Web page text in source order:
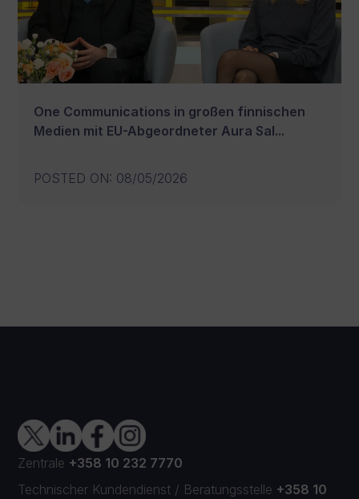
One Communications in großen finnischen
Medien mit EU-Abgeordneter Aura Sal...
POSTED ON: 08/05/2026
Zentrale +358 10 232 7770
Technischer Kundendienst / Beratungsstelle +358 10